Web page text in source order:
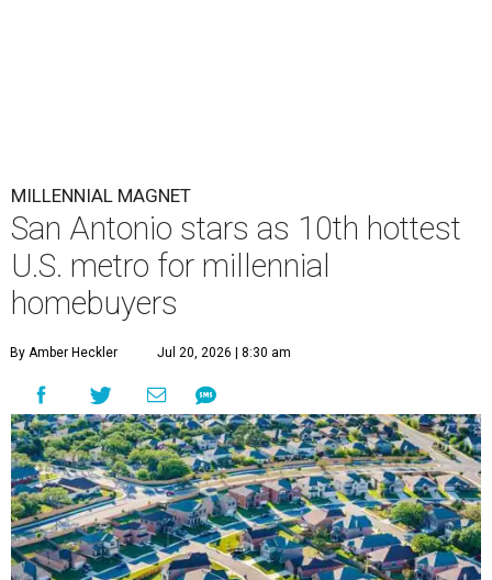
MILLENNIAL MAGNET
San Antonio stars as 10th hottest
U.S. metro for millennial
homebuyers
By Amber Heckler Jul 20, 2026 | 8:30 am